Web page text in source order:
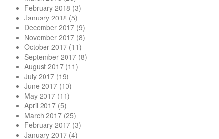
February 2018 (3)
January 2018 (5)
December 2017 (9)
November 2017 (8)
October 2017 (11)
September 2017 (8)
August 2017 (11)
July 2017 (19)
June 2017 (10)
May 2017 (11)
April 2017 (5)
March 2017 (25)
February 2017 (3)
January 2017 (4)